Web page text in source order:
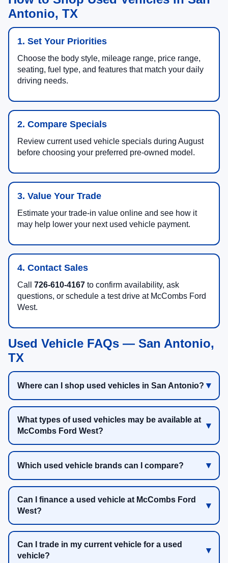
Antonio, TX
1. Set Your Priorities
Choose the body style, mileage range, price range,
seating, fuel type, and features that match your daily
driving needs.
2. Compare Specials
Review current used vehicle specials during August
before choosing your preferred pre-owned model.
3. Value Your Trade
Estimate your trade-in value online and see how it
may help lower your next used vehicle payment.
4. Contact Sales
Call 726-610-4167 to confirm availability, ask
questions, or schedule a test drive at McCombs Ford
West.
Used Vehicle FAQs — San Antonio,
TX
Where can I shop used vehicles in San Antonio?
What types of used vehicles may be available at
McCombs Ford West?
Which used vehicle brands can I compare?
Can I finance a used vehicle at McCombs Ford
West?
Can I trade in my current vehicle for a used
vehicle?